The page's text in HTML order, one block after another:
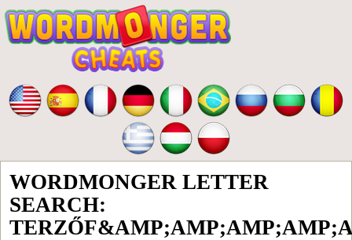
WORDMONGER LETTER
SEARCH: